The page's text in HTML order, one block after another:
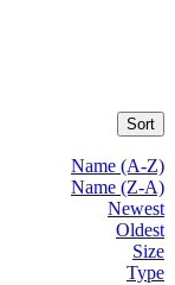
Sort
Name (A-Z)
Name (Z-A)
Newest
Oldest
Size
Type